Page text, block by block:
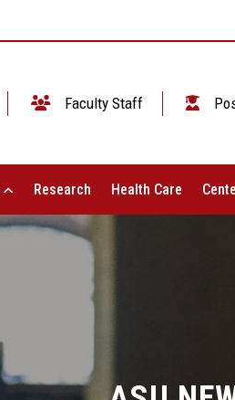
Faculty Staff
Research Health Care